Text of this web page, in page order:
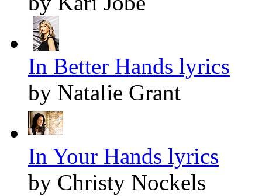
In Better Hands lyrics
by Natalie Grant
In Your Hands lyrics
by Christy Nockels